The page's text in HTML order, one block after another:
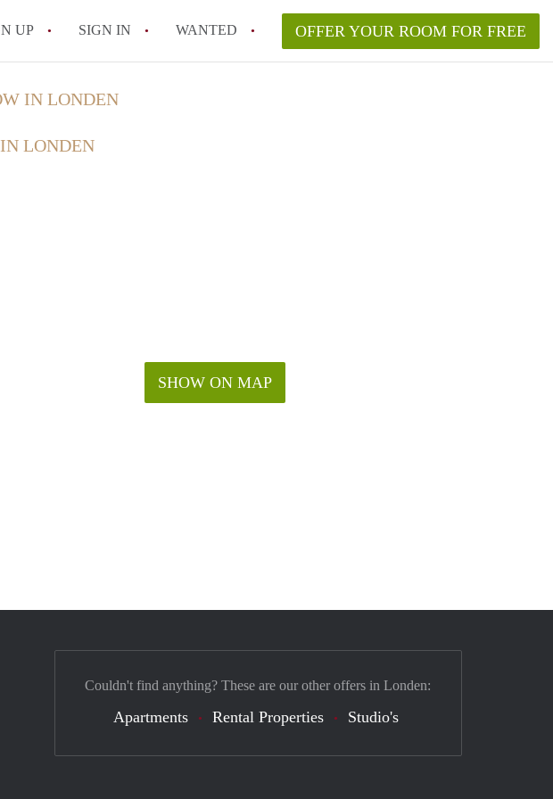
UP SIGN IN WANTED OFFER YOUR ROOM FOR FREE
IN LONDEN
LONDEN
SHOW ON MAP
Couldn't find anything? These are our other offers in Londen:
Apartments Rental Properties Studio's